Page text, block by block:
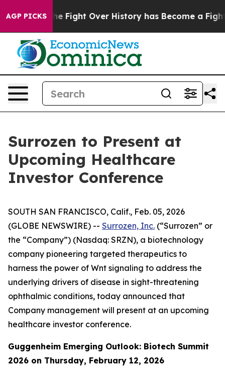
AGP PICKS
the Fight Over History has Become a Fight
Surrozen to Present at
Upcoming Healthcare
Investor Conference
SOUTH SAN FRANCISCO, Calif., Feb. 05, 2026
(GLOBE NEWSWIRE) -- Surrozen, Inc. (“Surrozen” or
the “Company”) (Nasdaq: SRZN), a biotechnology
company pioneering targeted therapeutics to
harness the power of Wnt signaling to address the
underlying drivers of disease in sight-threatening
ophthalmic conditions, today announced that
Company management will present at an upcoming
healthcare investor conference.
Guggenheim Emerging Outlook: Biotech Summit
2026 on Thursday, February 12, 2026